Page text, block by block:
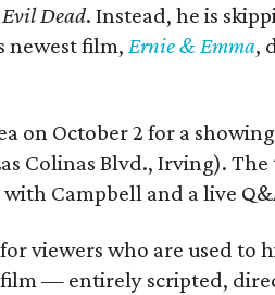
Evil Dead. Instead, he is
newest film,Ernie & Emma,
on October 2 for a
Colinas Blvd., Irving).
Campbell and a live
viewers who are used to
film — entirely scripted,